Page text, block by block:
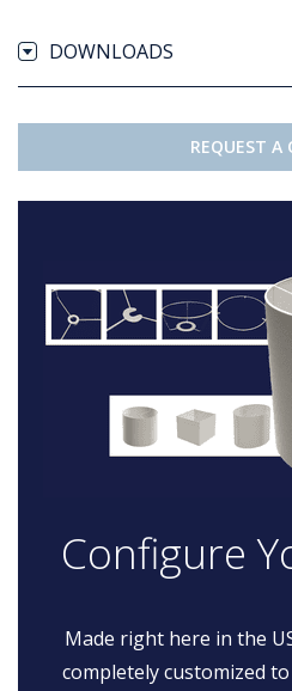
DOWNLOADS
REQUEST A
Configure
Made right here in the
completely customized